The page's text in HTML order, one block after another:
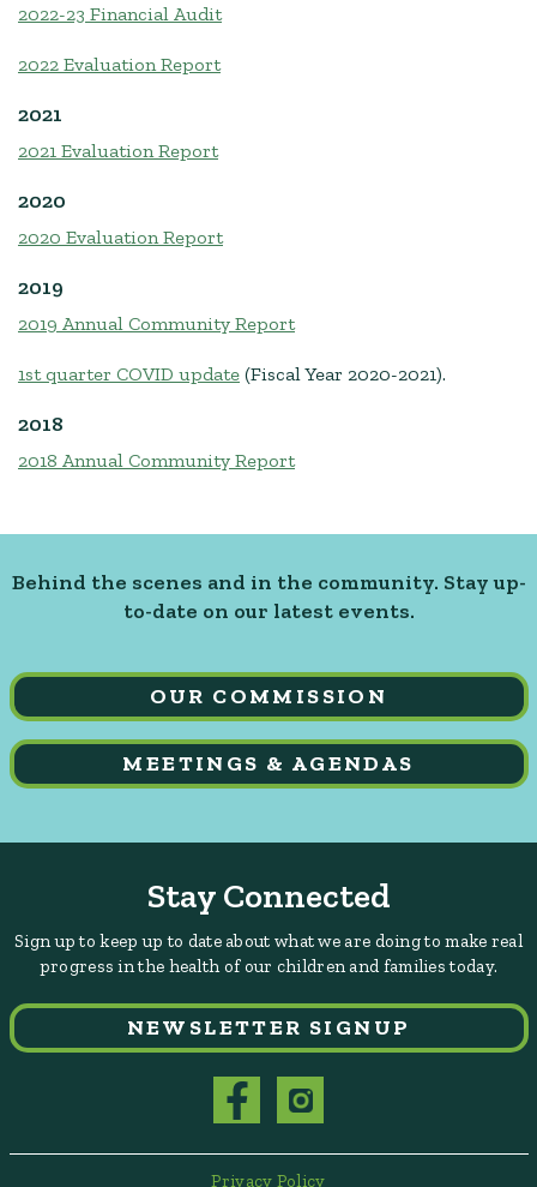
2022-23 Financial Audit
2022 Evaluation Report
2021
2021 Evaluation Report
2020
2020 Evaluation Report
2019
2019 Annual Community Report
1st quarter COVID update (Fiscal Year 2020-2021).
2018
2018 Annual Community Report
Behind the scenes and in the community. Stay up-
to-date on our latest events.
OUR COMMISSION
MEETINGS & AGENDAS
Stay Connected
Sign up to keep up to date about what we are doing to make real
progress in the health of our children and families today.
NEWSLETTER SIGNUP
Privacy Policy